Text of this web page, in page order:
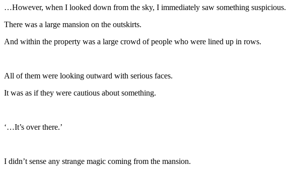
…However, when I looked down from the sky, I immediately saw something suspicious.
There was a large mansion on the outskirts.
And within the property was a large crowd of people who were lined up in rows.
All of them were looking outward with serious faces.
It was as if they were cautious about something.
‘…It’s over there.’
I didn’t sense any strange magic coming from the mansion.